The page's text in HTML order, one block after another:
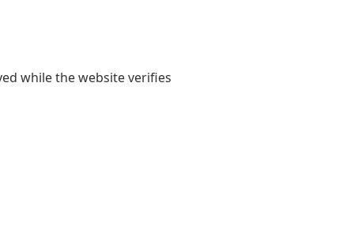
while the website verifies